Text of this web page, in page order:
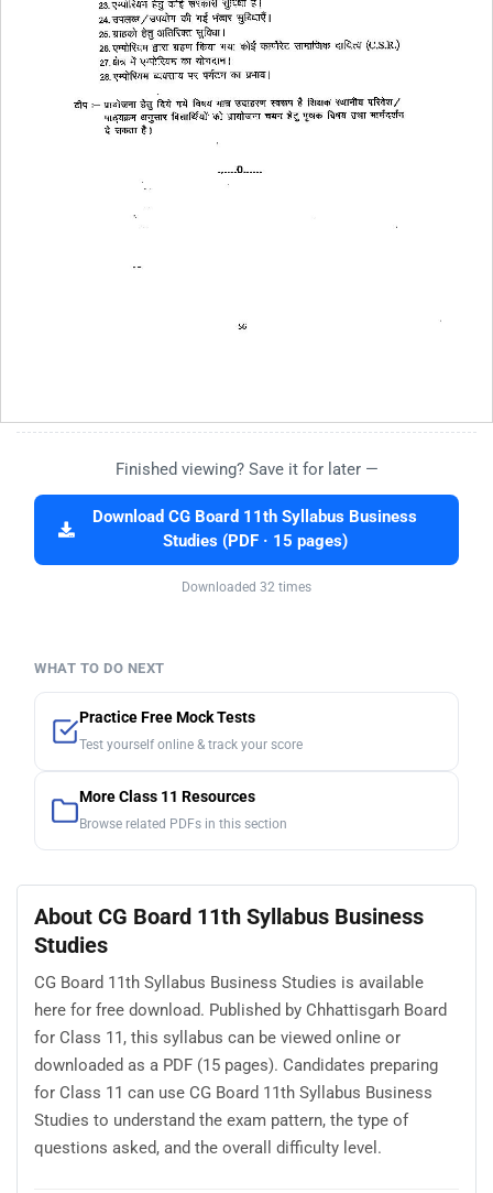
Finished viewing? Save it for later —
Download CG Board 11th Syllabus Business
Studies (PDF · 15 pages)
Downloaded 32 times
WHAT TO DO NEXT
Practice Free Mock Tests
Test yourself online & track your score
More Class 11 Resources
Browse related PDFs in this section
About CG Board 11th Syllabus Business
Studies
CG Board 11th Syllabus Business Studies is available
here for free download. Published by Chhattisgarh Board
for Class 11, this syllabus can be viewed online or
downloaded as a PDF (15 pages). Candidates preparing
for Class 11 can use CG Board 11th Syllabus Business
Studies to understand the exam pattern, the type of
questions asked, and the overall difficulty level.